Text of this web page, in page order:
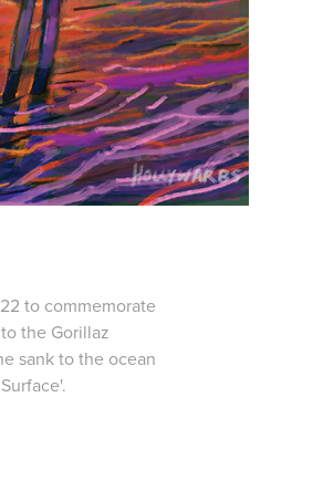
to commemorate
the Gorillaz
sank to the ocean